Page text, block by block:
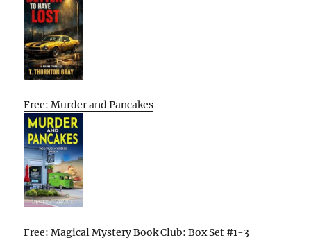
Free: Murder and Pancakes
Free: Magical Mystery Book Club: Box Set #1-3